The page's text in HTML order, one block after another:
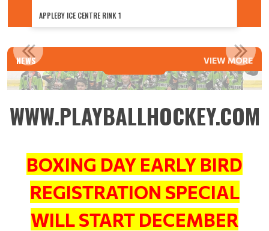
APPLEBY ICE CENTRE RINK 1
NEWS VIEW MORE
WWW.PLAYBALLHOCKEY.COM
BOXING DAY EARLY BIRD
REGISTRATION SPECIAL
WILL START DECEMBER